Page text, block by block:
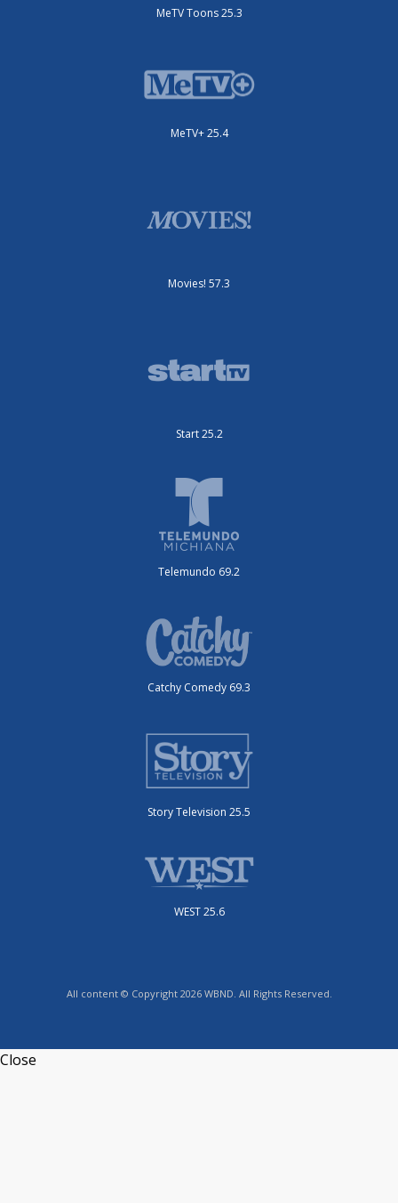
MeTV Toons 25.3
MeTV+ 25.4
Movies! 57.3
Start 25.2
Telemundo 69.2
Catchy Comedy 69.3
Story Television 25.5
WEST 25.6
All content © Copyright 2026 WBND. All Rights Reserved.
Close